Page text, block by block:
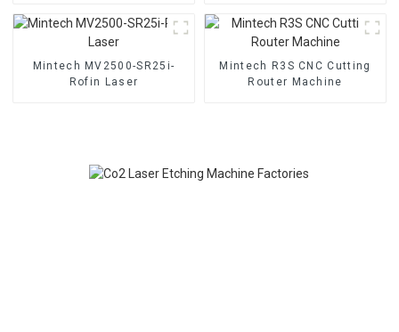
Mintech MV2500-SR25i-
Rofin Laser
Mintech R3S CNC Cutting
Router Machine